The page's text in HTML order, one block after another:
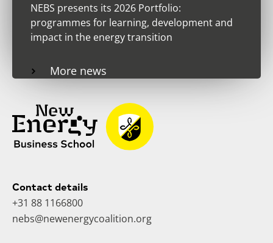
NEBS presents its 2026 Portfolio:
programmes for learning, development and
impact in the energy transition
More news
Contact details
+31 88 1166800
nebs@newenergycoalition.org